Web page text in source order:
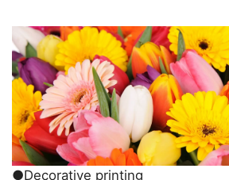
●Decorative printing